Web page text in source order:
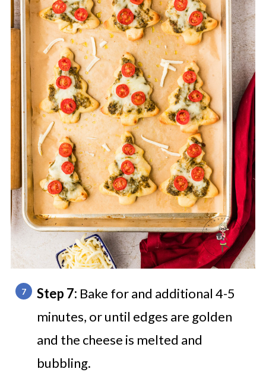
Step 7: Bake for and additional 4-5
minutes, or until edges are golden
and the cheese is melted and
bubbling.